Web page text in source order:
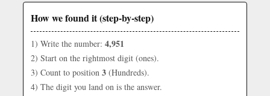
How we found it (step-by-step)
1) Write the number: 4,951
2) Start on the rightmost digit (ones).
3) Count to position 3 (Hundreds).
4) The digit you land on is the answer.